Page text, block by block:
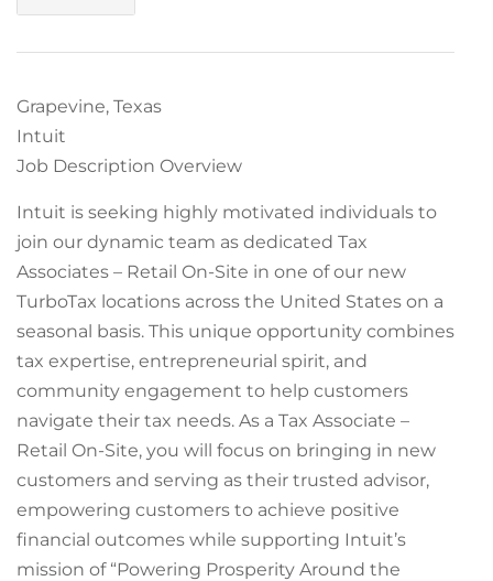
Grapevine, Texas
Intuit
Job Description Overview
Intuit is seeking highly motivated individuals to
join our dynamic team as dedicated Tax
Associates – Retail On-Site in one of our new
TurboTax locations across the United States on a
seasonal basis. This unique opportunity combines
tax expertise, entrepreneurial spirit, and
community engagement to help customers
navigate their tax needs. As a Tax Associate –
Retail On-Site, you will focus on bringing in new
customers and serving as their trusted advisor,
empowering customers to achieve positive
financial outcomes while supporting Intuit’s
mission of “Powering Prosperity Around the